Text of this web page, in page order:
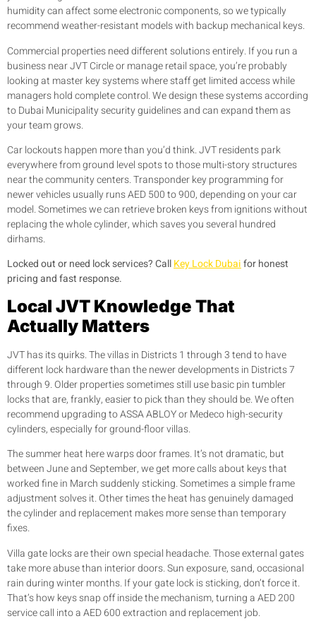
humidity can affect some electronic components, so we typically
recommend weather-resistant models with backup mechanical keys.
Commercial properties need different solutions entirely. If you run a
business near JVT Circle or manage retail space, you’re probably
looking at master key systems where staff get limited access while
managers hold complete control. We design these systems according
to Dubai Municipality security guidelines and can expand them as
your team grows.
Car lockouts happen more than you’d think. JVT residents park
everywhere from ground level spots to those multi-story structures
near the community centers. Transponder key programming for
newer vehicles usually runs AED 500 to 900, depending on your car
model. Sometimes we can retrieve broken keys from ignitions without
replacing the whole cylinder, which saves you several hundred
dirhams.
Locked out or need lock services? CallKey Lock Dubaifor honest
pricing and fast response.
Local JVT Knowledge That
Actually Matters
JVT has its quirks. The villas in Districts 1 through 3 tend to have
different lock hardware than the newer developments in Districts 7
through 9. Older properties sometimes still use basic pin tumbler
locks that are, frankly, easier to pick than they should be. We often
recommend upgrading to ASSA ABLOY or Medeco high-security
cylinders, especially for ground-floor villas.
The summer heat here warps door frames. It’s not dramatic, but
between June and September, we get more calls about keys that
worked fine in March suddenly sticking. Sometimes a simple frame
adjustment solves it. Other times the heat has genuinely damaged
the cylinder and replacement makes more sense than temporary
fixes.
Villa gate locks are their own special headache. Those external gates
take more abuse than interior doors. Sun exposure, sand, occasional
rain during winter months. If your gate lock is sticking, don’t force it.
That’s how keys snap off inside the mechanism, turning a AED 200
service call into a AED 600 extraction and replacement job.